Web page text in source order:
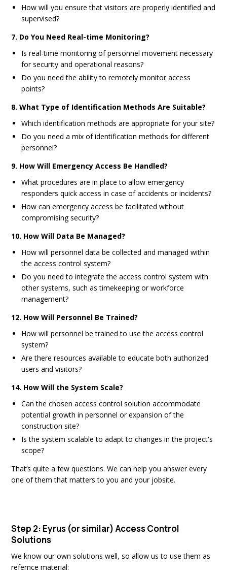
How will you ensure that visitors are properly identified and
supervised?
7. Do You Need Real-time Monitoring?
Is real-time monitoring of personnel movement necessary
for security and operational reasons?
Do you need the ability to remotely monitor access
points?
8. What Type of Identification Methods Are Suitable?
Which identification methods are appropriate for your site?
Do you need a mix of identification methods for different
personnel?
9. How Will Emergency Access Be Handled?
What procedures are in place to allow emergency
responders quick access in case of accidents or incidents?
How can emergency access be facilitated without
compromising security?
10. How Will Data Be Managed?
How will personnel data be collected and managed within
the access control system?
Do you need to integrate the access control system with
other systems, such as timekeeping or workforce
management?
12. How Will Personnel Be Trained?
How will personnel be trained to use the access control
system?
Are there resources available to educate both authorized
users and visitors?
14. How Will the System Scale?
Can the chosen access control solution accommodate
potential growth in personnel or expansion of the
construction site?
Is the system scalable to adapt to changes in the project's
scope?
That’s quite a few questions. We can help you answer every
one of them that matters to you and your jobsite.
Step 2: Eyrus (or similar) Access Control
Solutions
We know our own solutions well, so allow us to use them as
refernce material: